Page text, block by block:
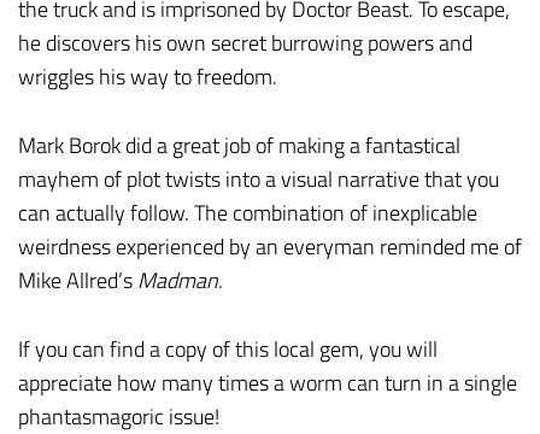
the truck and is imprisoned by Doctor Beast. To escape,
he discovers his own secret burrowing powers and
wriggles his way to freedom.
Mark Borok did a great job of making a fantastical
mayhem of plot twists into a visual narrative that you
can actually follow. The combination of inexplicable
weirdness experienced by an everyman reminded me of
Mike Allred’sMadman.
If you can find a copy of this local gem, you will
appreciate how many times a worm can turn in a single
phantasmagoric issue!